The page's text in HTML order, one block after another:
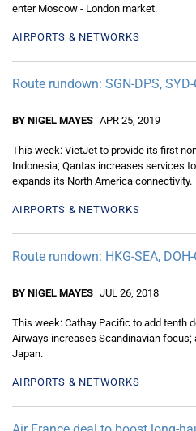
enter Moscow - London market.
AIRPORTS & NETWORKS
Route rundown: SGN-DPS, SYD-
BY NIGEL MAYES APR 25, 2019
This week: VietJet to provide its first
Indonesia; Qantas increases services
expands its North America connectivity.
AIRPORTS & NETWORKS
Route rundown: HKG-SEA, DOH-
BY NIGEL MAYES JUL 26, 2018
This week: Cathay Pacific to add tenth
Airways increases Scandinavian
Japan.
AIRPORTS & NETWORKS